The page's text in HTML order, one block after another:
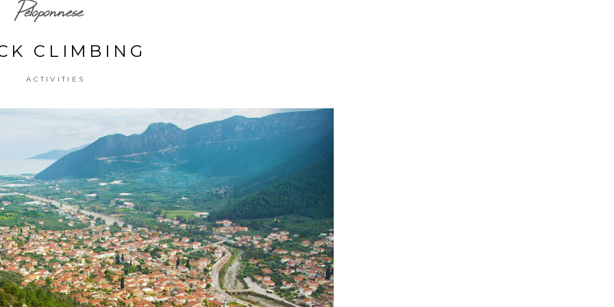
Peloponnese
CLIMBING
ACTIVITIES